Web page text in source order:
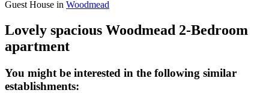
Guest House in Woodmead
Lovely spacious Woodmead 2-Bedroom
apartment
You might be interested in the following similar
establishments: